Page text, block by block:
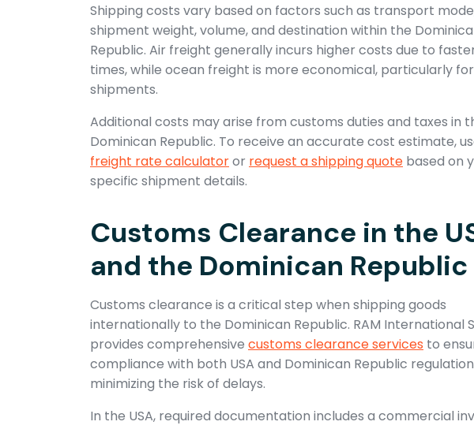
Shipping costs vary based on factors such as transport
shipment weight, volume, and destination within the
Republic. Air freight generally incurs higher costs due to
times, while ocean freight is more economical, particularly
shipments.
Additional costs may arise from customs duties and taxes in
Dominican Republic. To receive an accurate cost estimate,
freight rate calculatoror request a shipping quote based on
specific shipment details.
Customs Clearance in the
and the Dominican Republic
Customs clearance is a critical step when shipping goods
internationally to the Dominican Republic. RAM International
provides comprehensive customs clearance services to
compliance with both USA and Dominican Republic
minimizing the risk of delays.
In the USA, required documentation includes a commercial